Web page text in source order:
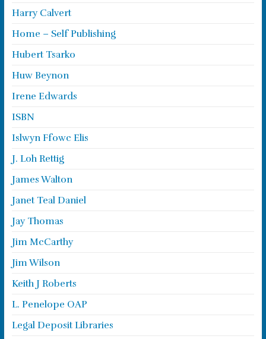
Harry Calvert
Home – Self Publishing
Hubert Tsarko
Huw Beynon
Irene Edwards
ISBN
Islwyn Ffowc Elis
J. Loh Rettig
James Walton
Janet Teal Daniel
Jay Thomas
Jim McCarthy
Jim Wilson
Keith J Roberts
L. Penelope OAP
Legal Deposit Libraries